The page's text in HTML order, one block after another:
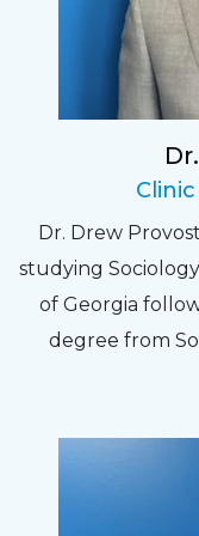
relate to.
experience.
The staff are
efficient. The
to my
of contacts that
Dr. Drew
studying
of Georgia
degree from